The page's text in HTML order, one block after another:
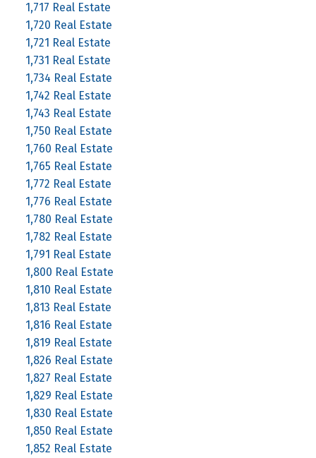
1,717 Real Estate
1,720 Real Estate
1,721 Real Estate
1,731 Real Estate
1,734 Real Estate
1,742 Real Estate
1,743 Real Estate
1,750 Real Estate
1,760 Real Estate
1,765 Real Estate
1,772 Real Estate
1,776 Real Estate
1,780 Real Estate
1,782 Real Estate
1,791 Real Estate
1,800 Real Estate
1,810 Real Estate
1,813 Real Estate
1,816 Real Estate
1,819 Real Estate
1,826 Real Estate
1,827 Real Estate
1,829 Real Estate
1,830 Real Estate
1,850 Real Estate
1,852 Real Estate